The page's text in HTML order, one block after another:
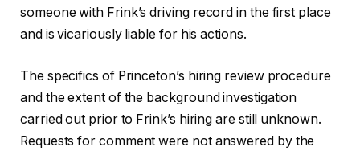
someone with Frink’s driving record in the first place
and is vicariously liable for his actions.
The specifics of Princeton’s hiring review procedure
and the extent of the background investigation
carried out prior to Frink’s hiring are still unknown.
Requests for comment were not answered by the